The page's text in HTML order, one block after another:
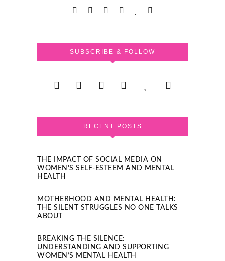
SUBSCRIBE & FOLLOW
RECENT POSTS
THE IMPACT OF SOCIAL MEDIA ON
WOMEN’S SELF-ESTEEM AND MENTAL
HEALTH
MOTHERHOOD AND MENTAL HEALTH:
THE SILENT STRUGGLES NO ONE TALKS
ABOUT
BREAKING THE SILENCE:
UNDERSTANDING AND SUPPORTING
WOMEN’S MENTAL HEALTH